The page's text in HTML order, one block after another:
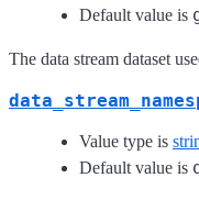
Default value is
The data stream dataset
Value type is
Default value is